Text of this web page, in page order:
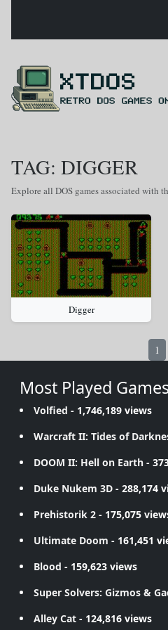
TAG: DIGGER
Explore all DOS games associated with
Digger
1
Most Played
Volfied - 1,746,189 views
Warcraft II: Tides of
DOOM II: Hell on Earth -
Duke Nukem 3D - 288,174
Prehistorik 2 - 175,075
Ultimate Doom - 161,451
Blood - 159,623 views
Super Solvers: Gizmos &
Alley Cat - 124,816 views